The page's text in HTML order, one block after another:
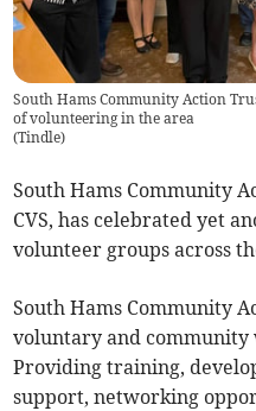
South Hams Community Action
of volunteering in the area
(Tindle)
South Hams Community
CVS, has celebrated yet
volunteer groups across
South Hams Community
voluntary and community
Providing training,
support, networking